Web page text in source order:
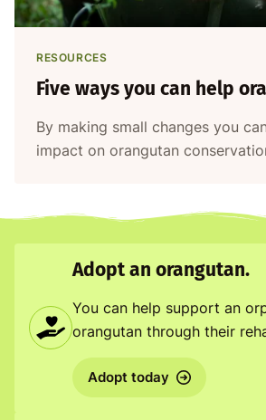
RESOURCES
Five ways you can help
By making small changes you
impact on orangutan
Adopt an orangutan.
You can help support an
orangutan through their
Adopt today